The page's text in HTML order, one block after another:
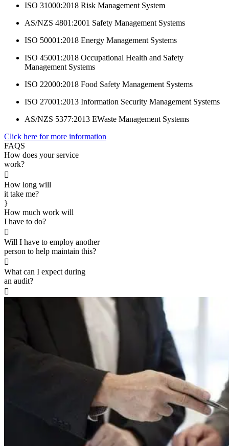
ISO 31000:2018 Risk Management System
AS/NZS 4801:2001 Safety Management Systems
ISO 50001:2018 Energy Management Systems
ISO 45001:2018 Occupational Health and Safety
Management Systems
ISO 22000:2018 Food Safety Management Systems
ISO 27001:2013 Information Security Management Systems
AS/NZS 5377:2013 EWaste Management Systems
Click here for more information
FAQS
How does your service
work?

How long will
it take me?
}
How much work will
I have to do?

Will I have to employ another
person to help maintain this?

What can I expect during
an audit?
